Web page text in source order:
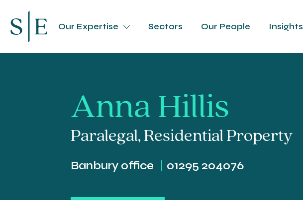
Our Expertise Sectors Our People Insights
Anna Hillis
Paralegal, Residential Property
Banbury office 01295 204076